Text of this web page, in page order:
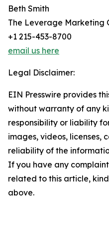
Beth Smith
The Leverage Marketing
+1 215-453-8700
email us here
Legal Disclaimer:
EIN Presswire provides
without warranty of any
responsibility or liability
images, videos, licenses,
reliability of the
If you have any
related to this article,
above.